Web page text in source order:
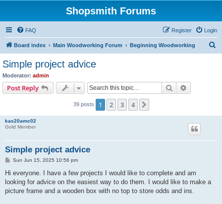
Shopsmith Forums
FAQ Login
Register
Board index Main Woodworking Forum Beginning Woodworking
Simple project advice
Moderator: admin
Post Reply Search
39 posts 1 2 3 4
kas20amc02
Gold Member
Simple project advice
PSun Jun 15, 2025 10:56 pm
Hi everyone. I have a few projects I would like to complete and am
looking for advice on the easiest way to do them. I would like to make a
picture frame and a wooden box with no top to store odds and ins.